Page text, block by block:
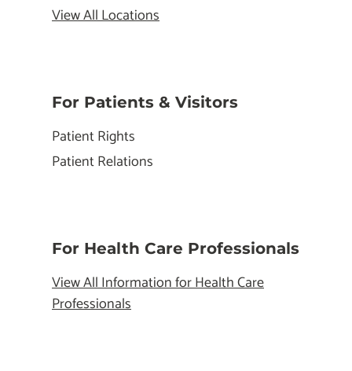
View All Locations
For Patients & Visitors
Patient Rights
Patient Relations
For Health Care Professionals
View All Information for Health Care
Professionals